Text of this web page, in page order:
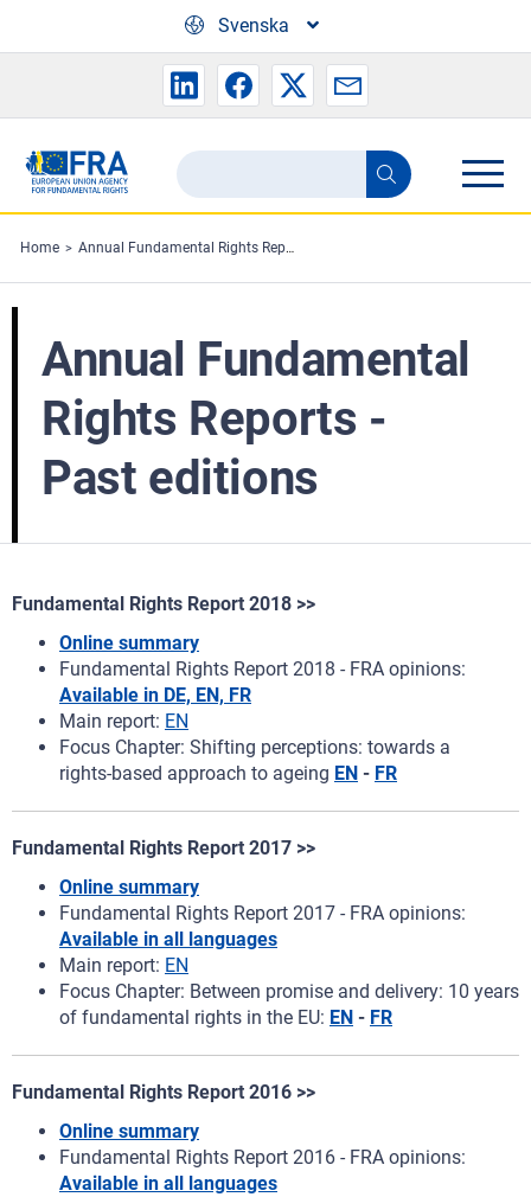
Svenska
Search
the
FRA
website
Search
Home Annual Fundamental Rights Reports - Past editions
Annual Fundamental
Rights Reports -
Past editions
Fundamental Rights Report 2018 >>
Online summary
Fundamental Rights Report 2018 - FRA opinions:
Available in DE, EN, FR
Main report: EN
Focus Chapter: Shifting perceptions: towards a
rights‑based approach to ageing EN - FR
Fundamental Rights Report 2017 >>
Online summary
Fundamental Rights Report 2017 - FRA opinions:
Available in all languages
Main report: EN
Focus Chapter: Between promise and delivery: 10 years
of fundamental rights in the EU: EN - FR
Fundamental Rights Report 2016 >>
Online summary
Fundamental Rights Report 2016 - FRA opinions:
Available in all languages